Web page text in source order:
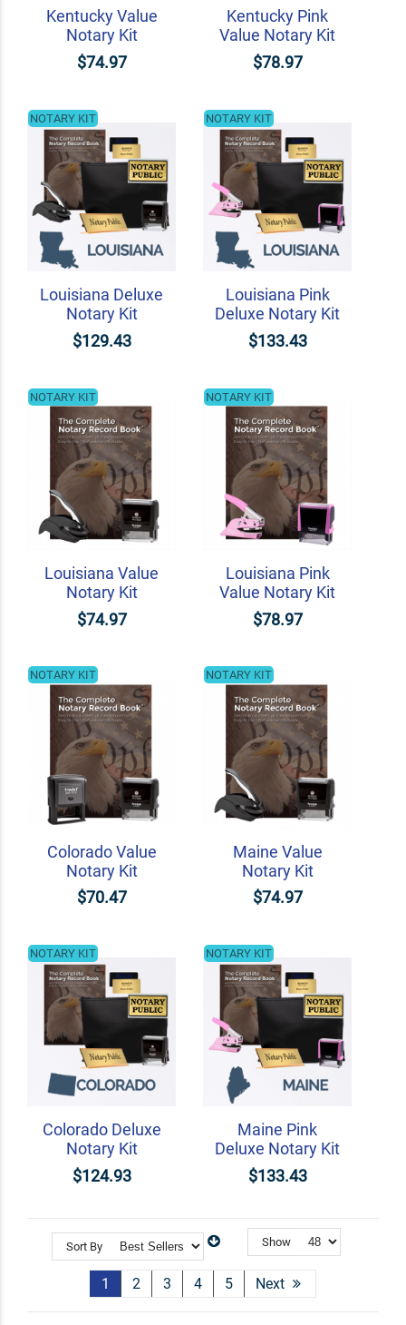
Kentucky Value
Notary Kit
$74.97
Kentucky Pink
Value Notary Kit
$78.97
Louisiana Deluxe
Notary Kit
$129.43
NOTARY KIT
Louisiana Pink
Deluxe Notary Kit
$133.43
NOTARY KIT
Louisiana Value
Notary Kit
$74.97
NOTARY KIT
Louisiana Pink
Value Notary Kit
$78.97
NOTARY KIT
Colorado Value
Notary Kit
$70.47
NOTARY KIT
Maine Value
Notary Kit
$74.97
NOTARY KIT
Colorado Deluxe
Notary Kit
$124.93
NOTARY KIT
Maine Pink
Deluxe Notary Kit
$133.43
NOTARY KIT
Sort By Show
1 2 3 4 5 Next